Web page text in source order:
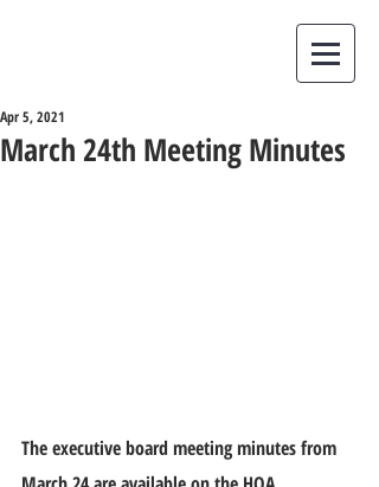
March 24th Meeting Minutes
Apr 5, 2021
The executive board meeting minutes from